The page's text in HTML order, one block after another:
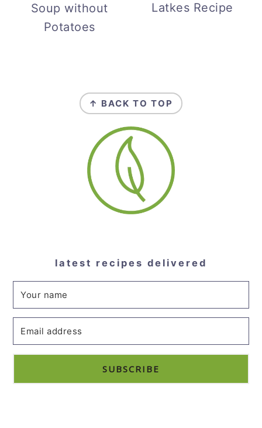
Soup without
Potatoes
Latkes Recipe
↑ BACK TO TOP
latest recipes delivered
SUBSCRIBE